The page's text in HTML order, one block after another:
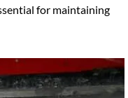
for maintaining